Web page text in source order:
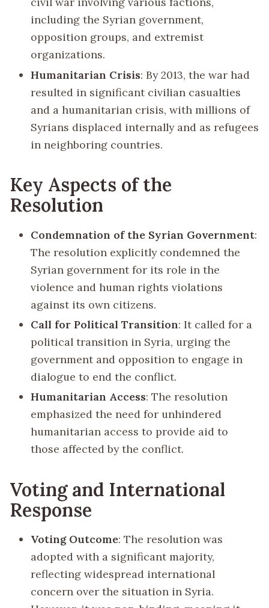
including the Syrian government,
opposition groups, and extremist
organizations.
Humanitarian Crisis: By 2013, the war had
resulted in significant civilian casualties
and a humanitarian crisis, with millions of
Syrians displaced internally and as refugees
in neighboring countries.
Key Aspects of the
Resolution
Condemnation of the Syrian Government:
The resolution explicitly condemned the
Syrian government for its role in the
violence and human rights violations
against its own citizens.
Call for Political Transition: It called for a
political transition in Syria, urging the
government and opposition to engage in
dialogue to end the conflict.
Humanitarian Access: The resolution
emphasized the need for unhindered
humanitarian access to provide aid to
those affected by the conflict.
Voting and International
Response
Voting Outcome: The resolution was
adopted with a significant majority,
reflecting widespread international
concern over the situation in Syria.